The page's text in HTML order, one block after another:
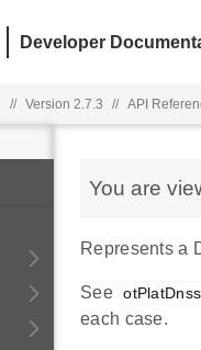
Developer
// Version 2.7.3 // API
You are
Represents a
See
each case.